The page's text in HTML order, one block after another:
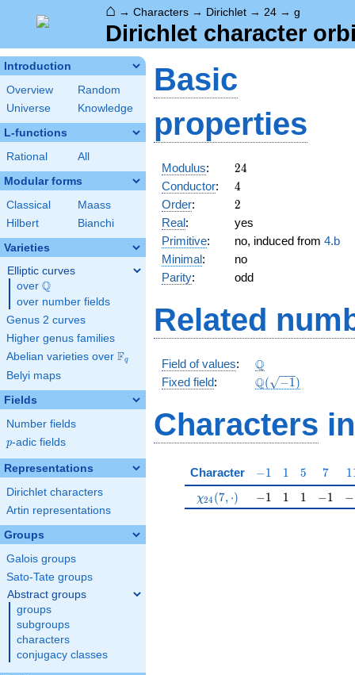
⌂ → Characters → Dirichlet → 24 → g
Dirichlet character
Introduction
Overview
Random
Universe
Knowledge
L-functions
Rational All
Modular forms
Classical
Maass
Hilbert
Bianchi
Varieties
Elliptic curves
over \Q
Q
over number fields
Genus 2 curves
Higher genus families
Abelian varieties over \F_{q}
Fq
Belyi maps
Fields
Number fields
p
p-adic fields
Representations
Dirichlet characters
Artin representations
Groups
Galois groups
Sato-Tate groups
Abstract groups
groups
subgroups
characters
conjugacy classes
Basic
properties
Modulus: 24
24
Conductor: 4
4
Order: 2
2
Real:
yes
Primitive: no, induced from 4.b
Minimal:
no
Parity: odd
Related
Field of values: \Q
Q
Fixed field: \Q(\sqrt{-1})
Q( −1)
Characters
Character -1
−1 11 5
5 7
7 1
\chi_{24}(7,\cdot)
χ24 (7, ⋅) -1
−1 11 11 -1
−1 -1
−